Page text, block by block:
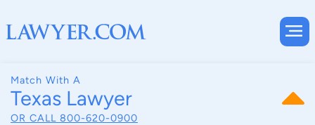
Match With A
Texas Lawyer
OR CALL 800-620-0900